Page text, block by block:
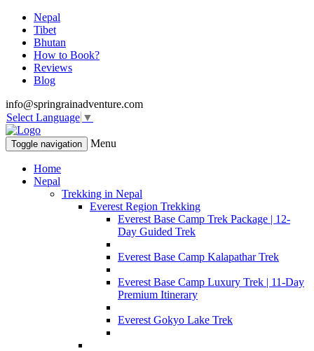
Nepal
Tibet
Bhutan
How to Book?
Reviews
Blog
info@springrainadventure.com
Select Language ▼
Toggle navigation Menu
Home
Nepal
Trekking in Nepal
Everest Region Trekking
Everest Base Camp Trek Package | 12-
Day Guided Trek
Everest Base Camp Kalapathar Trek
Everest Base Camp Luxury Trek | 11-Day
Premium Itinerary
Everest Gokyo Lake Trek